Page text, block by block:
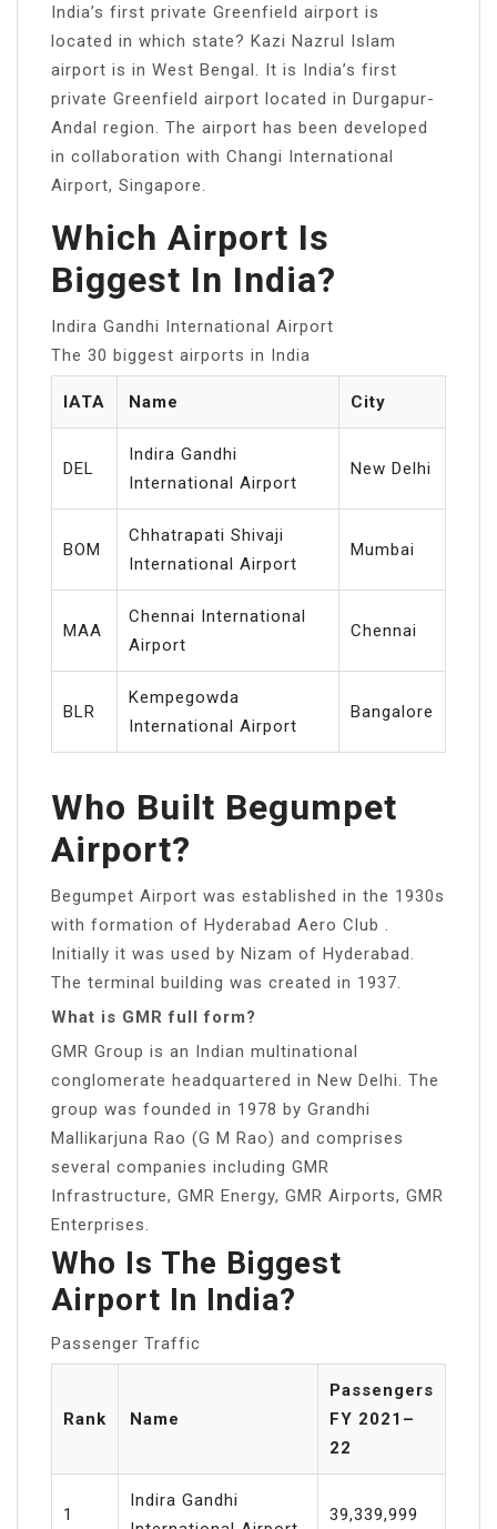
India’s first private Greenfield airport is
located in which state? Kazi Nazrul Islam
airport is in West Bengal. It is India’s first
private Greenfield airport located in Durgapur-
Andal region. The airport has been developed
in collaboration with Changi International
Airport, Singapore.
Which Airport Is
Biggest In India?
Indira Gandhi International Airport
The 30 biggest airports in India
IATA Name City
DEL
Indira Gandhi
International Airport
New Delhi
BOM
Chhatrapati Shivaji
International Airport
Mumbai
MAA
Chennai International
Airport
Chennai
BLR
Kempegowda
International Airport
Bangalore
Who Built Begumpet
Airport?
Begumpet Airport was established in the 1930s
with formation of Hyderabad Aero Club .
Initially it was used by Nizam of Hyderabad.
The terminal building was created in 1937.
What is GMR full form?
GMR Group is an Indian multinational
conglomerate headquartered in New Delhi. The
group was founded in 1978 by Grandhi
Mallikarjuna Rao (G M Rao) and comprises
several companies including GMR
Infrastructure, GMR Energy, GMR Airports, GMR
Enterprises.
Who Is The Biggest
Airport In India?
Passenger Traffic
Rank Name
Passengers
FY 2021–
22
1
Indira Gandhi
39,339,999